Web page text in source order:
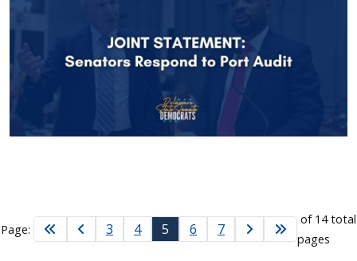
Page: 3 4 5 6 7
of 14 total
pages